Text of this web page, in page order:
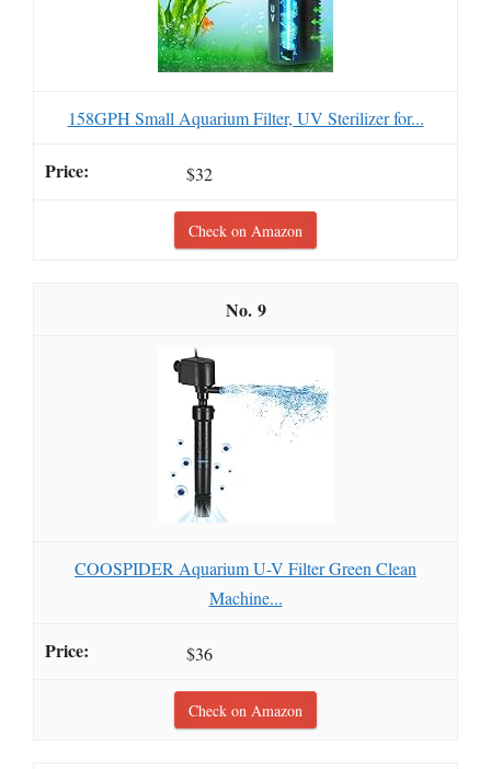
158GPH Small Aquarium Filter, UV Sterilizer for...
$32
Check on Amazon
9
COOSPIDER Aquarium U-V Filter Green Clean
Machine...
$36
Check on Amazon